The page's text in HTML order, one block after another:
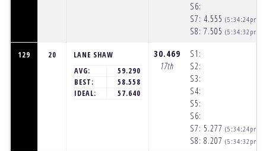
S6:
S7:
S8:
4.555
7.505
(5:34:24pm)
(5:34:32pm)
129 20
LANE SHAW
AVG:
59.290
BEST:
58.558
IDEAL:
57.640
30.469
17th
S1:
S2:
S3:
S4:
S5:
S6:
S7:
S8:
5.277
8.207
(5:34:24pm)
(5:34:32pm)